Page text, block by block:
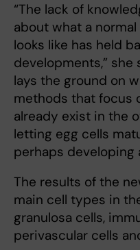
“The lack of
about what a normal
looks like has held
developments,” she
lays the ground on
methods that focus
already exist in the
letting egg cells
perhaps developing
The results of the
main cell types in
granulosa cells,
perivascular cells